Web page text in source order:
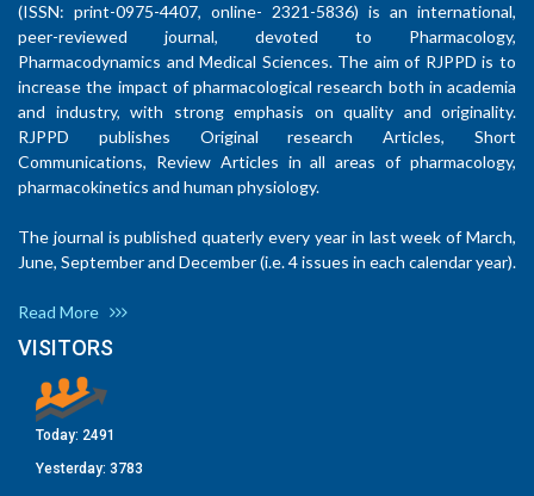
(ISSN: print-0975-4407, online- 2321-5836) is an international,
peer-reviewed journal, devoted to Pharmacology,
Pharmacodynamics and Medical Sciences. The aim of RJPPD is to
increase the impact of pharmacological research both in academia
and industry, with strong emphasis on quality and originality.
RJPPD publishes Original research Articles, Short
Communications, Review Articles in all areas of pharmacology,
pharmacokinetics and human physiology.
The journal is published quaterly every year in last week of March,
June, September and December (i.e. 4 issues in each calendar year).
Read More
VISITORS
Today: 2491
Yesterday: 3783